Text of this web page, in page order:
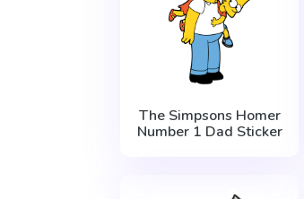
The Simpsons Homer
Number 1 Dad Sticker